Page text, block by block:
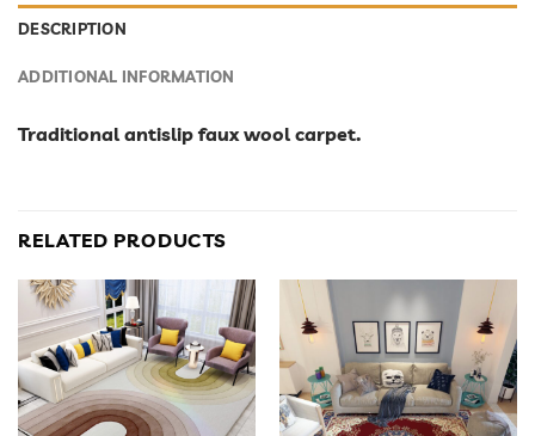
DESCRIPTION
ADDITIONAL INFORMATION
Traditional antislip faux wool carpet.
RELATED PRODUCTS